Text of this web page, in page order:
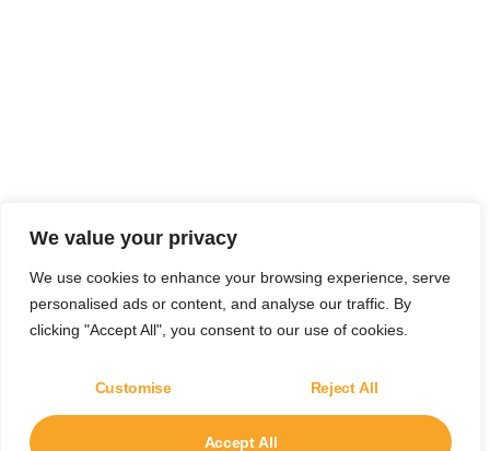
We value your privacy
We use cookies to enhance your browsing experience, serve
personalised ads or content, and analyse our traffic. By
clicking "Accept All", you consent to our use of cookies.
Customise Reject All
Accept All